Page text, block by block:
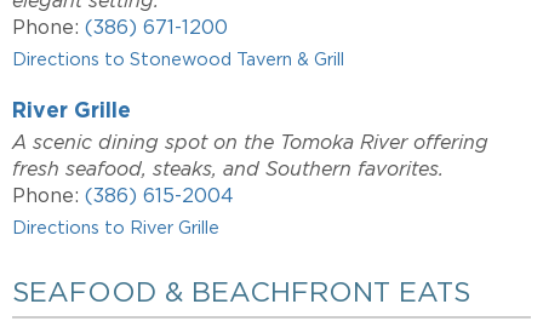
Phone: (386) 671-1200
Directions to Stonewood Tavern & Grill
River Grille
A scenic dining spot on the Tomoka River offering
fresh seafood, steaks, and Southern favorites.
Phone: (386) 615-2004
Directions to River Grille
SEAFOOD & BEACHFRONT EATS